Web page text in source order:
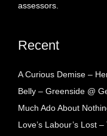
assessors.
Recent
A Curious Demise –
Belly – Greenside @
Much Ado About
Love’s Labour’s Lost